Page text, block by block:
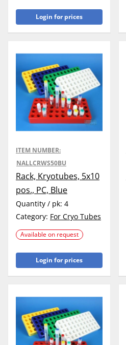
Login for prices
ITEM NUMBER:
NALLCRWS50BU
Rack, Kryotubes, 5x10
pos., PC, Blue
Quantity / pk: 4
Category: For Cryo Tubes
Available on request
Login for prices